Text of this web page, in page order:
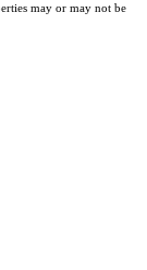
may or may not be